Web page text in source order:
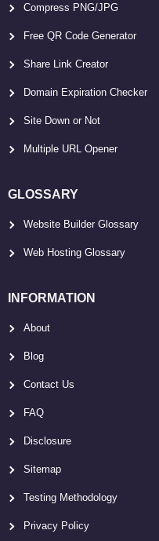
Compress PNG/JPG
Free QR Code Generator
Share Link Creator
Domain Expiration Checker
Site Down or Not
Multiple URL Opener
GLOSSARY
Website Builder Glossary
Web Hosting Glossary
INFORMATION
About
Blog
Contact Us
FAQ
Disclosure
Sitemap
Testing Methodology
Privacy Policy